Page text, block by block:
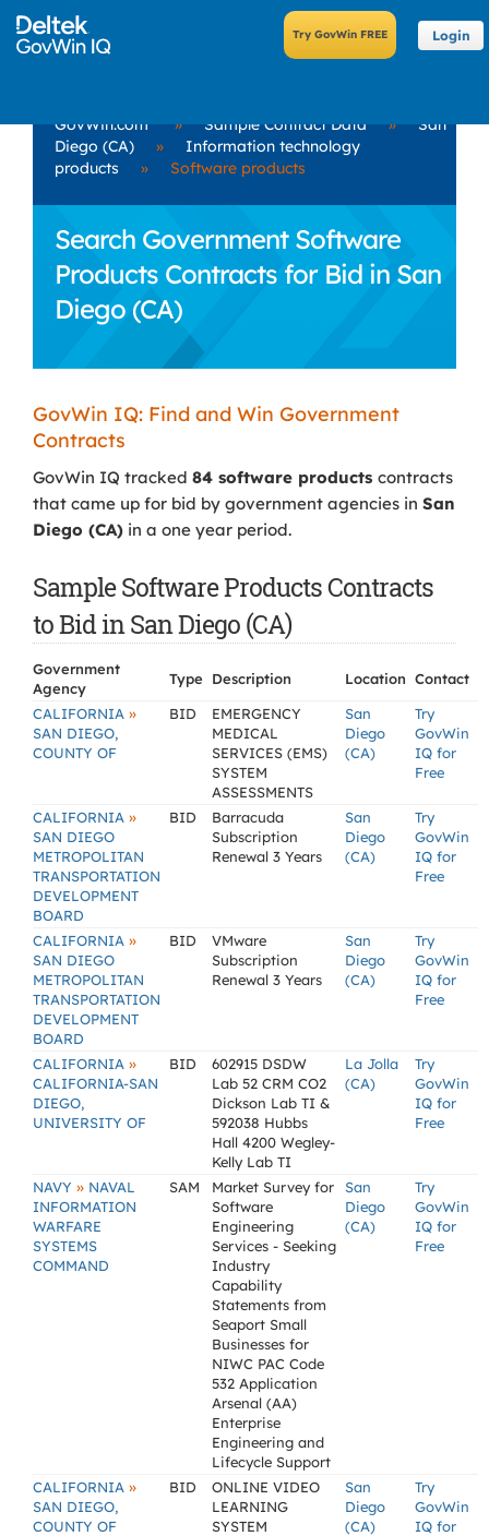
Login
GovWin.com » Sample Contract Data »
San
Diego (CA)
»
Information technology
products
» Software products
Search Government Software
Products Contracts for Bid in San
Diego (CA)
GovWin IQ: Find and Win Government
Contracts
GovWin IQ tracked 84 software products contracts
that came up for bid by government agencies in San
Diego (CA) in a one year period.
Sample Software Products Contracts
to Bid in San Diego (CA)
Government
Agency
Type Description Location Contact
CALIFORNIA »
SAN DIEGO,
COUNTY OF
BID
EMERGENCY
MEDICAL
SERVICES (EMS)
SYSTEM
ASSESSMENTS
San
Diego
(CA)
Try
GovWin
IQ for
Free
CALIFORNIA »
SAN DIEGO
METROPOLITAN
TRANSPORTATION
DEVELOPMENT
BOARD
BID
Barracuda
Subscription
Renewal 3 Years
San
Diego
(CA)
Try
GovWin
IQ for
Free
CALIFORNIA »
SAN DIEGO
METROPOLITAN
TRANSPORTATION
DEVELOPMENT
BOARD
BID
VMware
Subscription
Renewal 3 Years
San
Diego
(CA)
Try
GovWin
IQ for
Free
CALIFORNIA »
CALIFORNIA-SAN
DIEGO,
UNIVERSITY OF
BID
602915 DSDW
Lab 52 CRM CO2
Dickson Lab TI &
592038 Hubbs
Hall 4200 Wegley-
Kelly Lab TI
La Jolla
(CA)
Try
GovWin
IQ for
Free
NAVY » NAVAL
INFORMATION
WARFARE
SYSTEMS
COMMAND
SAM
Market Survey for
Software
Engineering
Services - Seeking
Industry
Capability
Statements from
Seaport Small
Businesses for
NIWC PAC Code
532 Application
Arsenal (AA)
Enterprise
Engineering and
Lifecycle Support
San
Diego
(CA)
Try
GovWin
IQ for
Free
CALIFORNIA »
SAN DIEGO,
COUNTY OF
BID
ONLINE VIDEO
LEARNING
SYSTEM
San
Diego
(CA)
Try
GovWin
IQ for